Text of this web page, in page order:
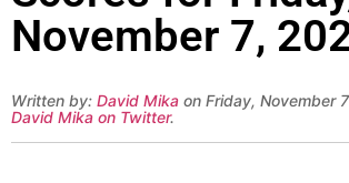
November 7,
Written by: David Mika on Friday, November
David Mika on Twitter.